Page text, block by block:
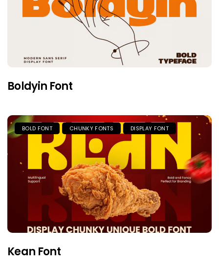
Boldyin Font
BOLD FONT CHUNKY FONTS DISPLAY FONT
Kean Font